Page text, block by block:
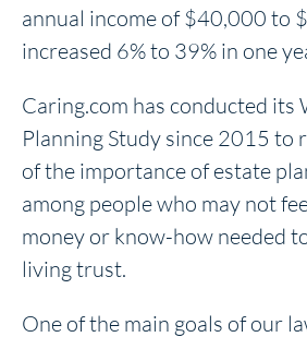
annual income of $40,000 to
increased 6% to 39% in one
Caring.com has conducted its
Planning Study since 2015 to
of the importance of estate
among people who may not
money or know-how needed
living trust.
One of the main goals of our